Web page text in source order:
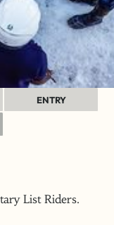
ENTRY
List Riders.